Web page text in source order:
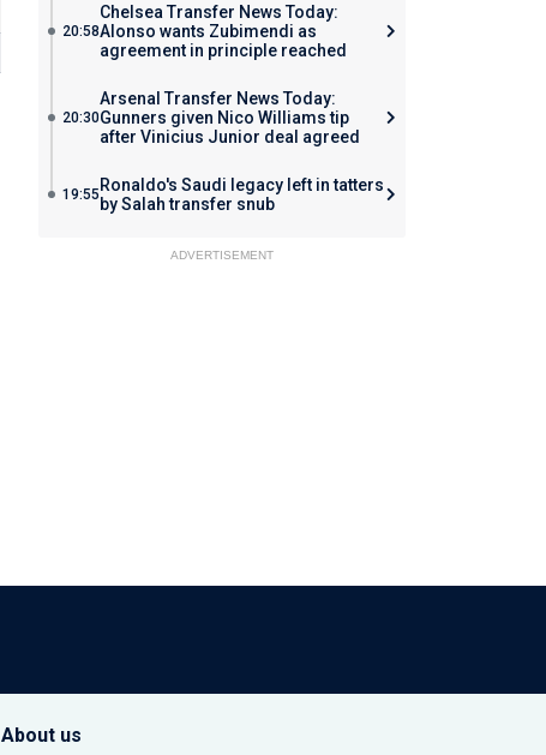
20:58
Chelsea Transfer News Today:
Alonso wants Zubimendi as
agreement in principle reached
20:30
Arsenal Transfer News Today:
Gunners given Nico Williams tip
after Vinicius Junior deal agreed
19:55 Ronaldo's Saudi legacy left in tatters
by Salah transfer snub
ADVERTISEMENT
About us